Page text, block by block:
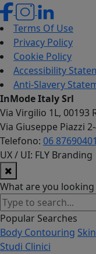
Terms Of Use
Privacy Policy
Cookie Policy
Accessibility
Anti-Slavery
InMode Italy Srl
Via Virgilio 1L, 00193
Via Giuseppe Piazzi
Telefono: 06 87690401
UX / UI: FLY Branding
What are you
Popular Searches
Body Contouring
Studi Clinici